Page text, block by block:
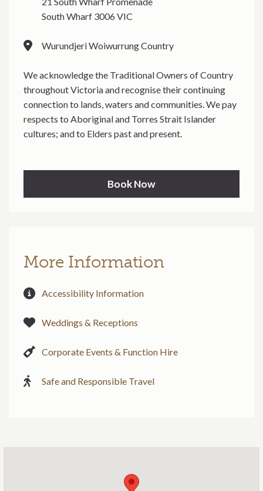
South Wharf 3006 VIC
Wurundjeri Woiwurrung Country
We acknowledge the Traditional Owners of Country
throughout Victoria and recognise their continuing
connection to lands, waters and communities. We pay
respects to Aboriginal and Torres Strait Islander
cultures; and to Elders past and present.
Book Now
More Information
Accessibility Information
Weddings & Receptions
Corporate Events & Function Hire
Safe and Responsible Travel